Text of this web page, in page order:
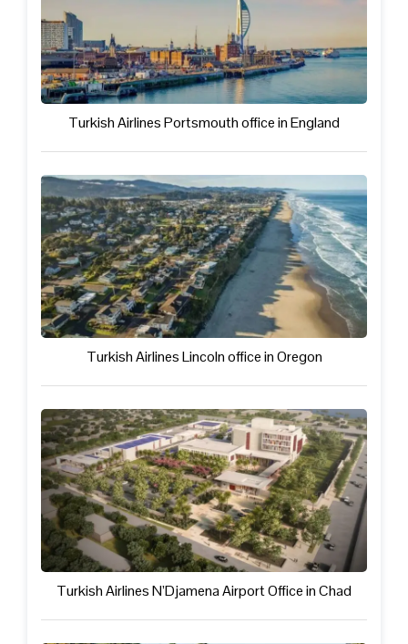
Turkish Airlines Portsmouth office in England
Turkish Airlines Lincoln office in Oregon
Turkish Airlines N’Djamena Airport Office in Chad